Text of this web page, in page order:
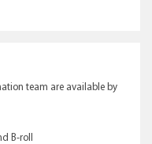
team are available by
B-roll